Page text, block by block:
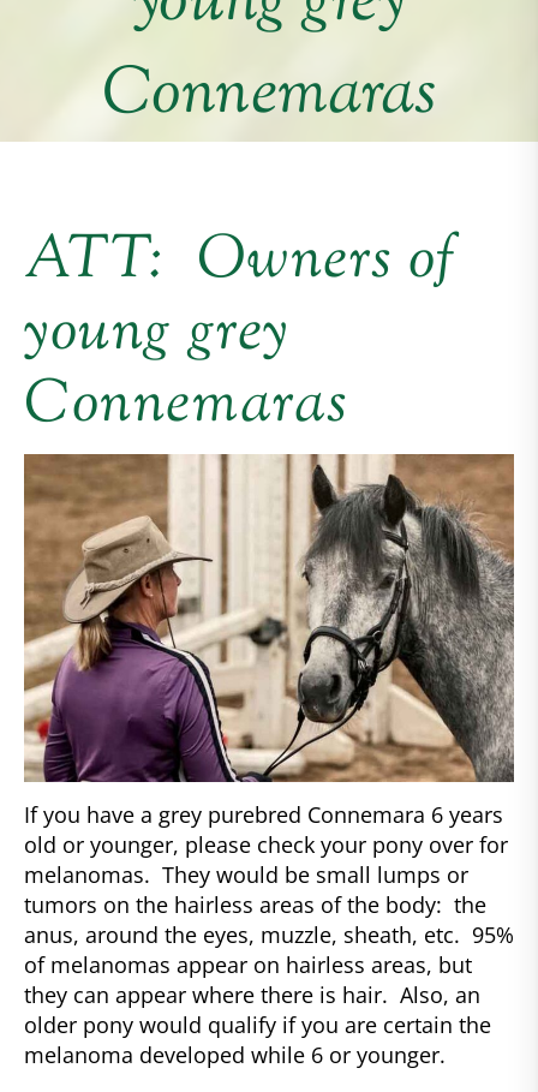
Connemaras
ATT: Owners of
young grey
Connemaras
If you have a grey purebred Connemara 6 years
old or younger, please check your pony over for
melanomas. They would be small lumps or
tumors on the hairless areas of the body: the
anus, around the eyes, muzzle, sheath, etc. 95%
of melanomas appear on hairless areas, but
they can appear where there is hair. Also, an
older pony would qualify if you are certain the
melanoma developed while 6 or younger.